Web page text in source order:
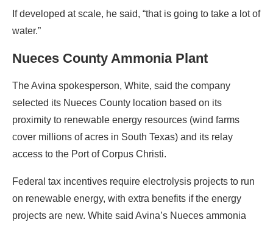
If developed at scale, he said, “that is going to take a lot of
water.”
Nueces County Ammonia Plant
The Avina spokesperson, White, said the company
selected its Nueces County location based on its
proximity to renewable energy resources (wind farms
cover millions of acres in South Texas) and its relay
access to the Port of Corpus Christi.
Federal tax incentives require electrolysis projects to run
on renewable energy, with extra benefits if the energy
projects are new. White said Avina’s Nueces ammonia